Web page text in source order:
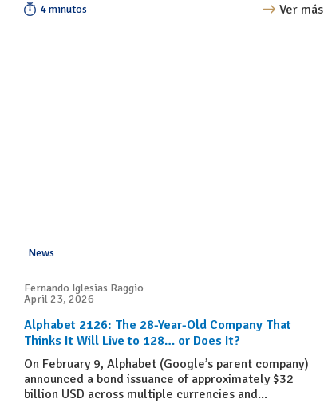
4 minutos Ver más
News
Fernando Iglesias Raggio
April 23, 2026
Alphabet 2126: The 28-Year-Old Company That
Thinks It Will Live to 128… or Does It?
On February 9, Alphabet (Google’s parent company)
announced a bond issuance of approximately $32
billion USD across multiple currencies and...